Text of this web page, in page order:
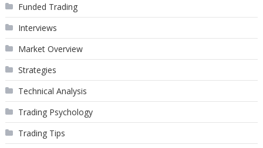
Funded Trading
Interviews
Market Overview
Strategies
Technical Analysis
Trading Psychology
Trading Tips